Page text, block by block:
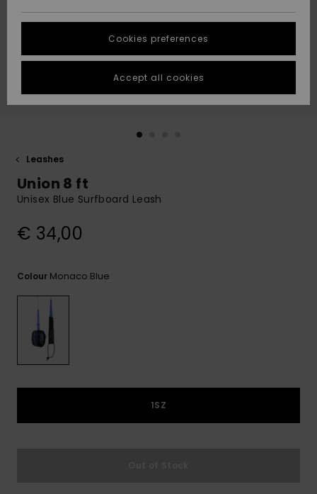
Highlights
Highlights
Start a
conversation
fastest answer
to your
question.
Start a
common
STORELOCATOR
GIFTCARDS
Leashes
Union 8 ft
Unisex Blue Surfboard Leash
€ 34,00
Colour Monaco Blue
1SZ
Cookies preferences
Accept all cookies